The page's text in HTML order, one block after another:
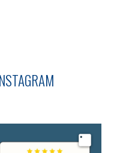
Image